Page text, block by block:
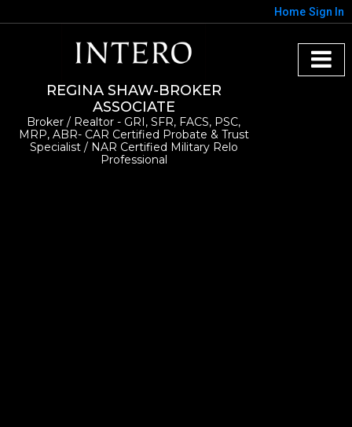
Home Sign In
REGINA SHAW-BROKER
ASSOCIATE
Broker / Realtor - GRI, SFR, FACS, PSC,
MRP, ABR- CAR Certified Probate & Trust
Specialist / NAR Certified Military Relo
Professional